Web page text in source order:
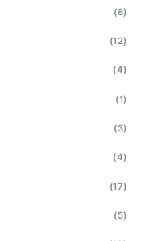
(8)
(12)
(4)
(1)
(3)
(4)
(17)
(5)